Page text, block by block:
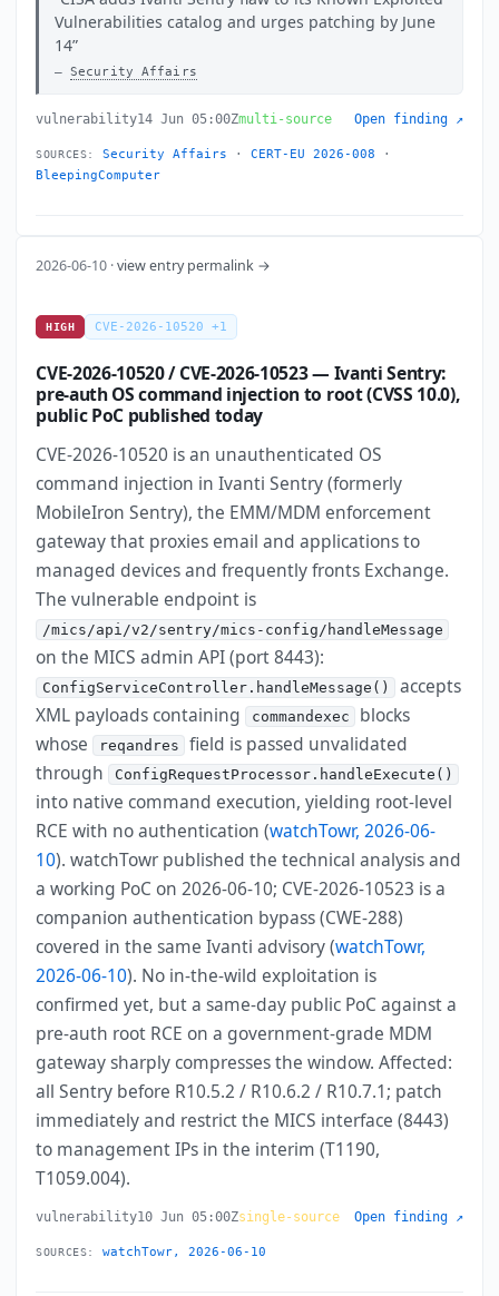
Vulnerabilities catalog and urges patching by June
14
Security Affairs
vulnerability14 Jun 05:00Zmulti-source Open finding ↗
SOURCES: Security Affairs · CERT-EU 2026-008 ·
BleepingComputer
2026-06-10 ·view entry permalink →
HIGH CVE-2026-10520 +1
CVE-2026-10520 / CVE-2026-10523 — Ivanti Sentry:
pre-auth OS command injection to root (CVSS 10.0),
public PoC published today
CVE-2026-10520 is an unauthenticated OS
command injection in Ivanti Sentry (formerly
MobileIron Sentry), the EMM/MDM enforcement
gateway that proxies email and applications to
managed devices and frequently fronts Exchange.
The vulnerable endpoint is
/mics/api/v2/sentry/mics-config/handleMessage
on the MICS admin API (port 8443):
ConfigServiceController.handleMessage()
accepts
XML payloads containing commandexec
blocks
whose reqandres
field is passed unvalidated
through ConfigRequestProcessor.handleExecute()
into native command execution, yielding root-level
RCE with no authentication (watchTowr, 2026-06-
10). watchTowr published the technical analysis and
a working PoC on 2026-06-10; CVE-2026-10523 is a
companion authentication bypass (CWE-288)
covered in the same Ivanti advisory (watchTowr,
2026-06-10). No in-the-wild exploitation is
confirmed yet, but a same-day public PoC against a
pre-auth root RCE on a government-grade MDM
gateway sharply compresses the window. Affected:
all Sentry before R10.5.2 / R10.6.2 / R10.7.1; patch
immediately and restrict the MICS interface (8443)
to management IPs in the interim (T1190,
T1059.004).
vulnerability10 Jun 05:00Zsingle-source Open finding ↗
SOURCES: watchTowr, 2026-06-10